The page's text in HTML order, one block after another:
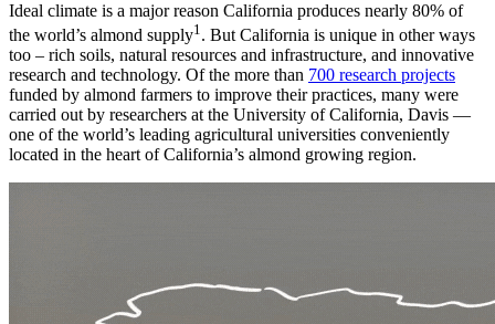
Ideal climate is a major reason California produces nearly 80% of
the world’s almond supply1. But California is unique in other ways
too – rich soils, natural resources and infrastructure, and innovative
research and technology. Of the more than 700 research projects
funded by almond farmers to improve their practices, many were
carried out by researchers at the University of California, Davis —
one of the world’s leading agricultural universities conveniently
located in the heart of California’s almond growing region.